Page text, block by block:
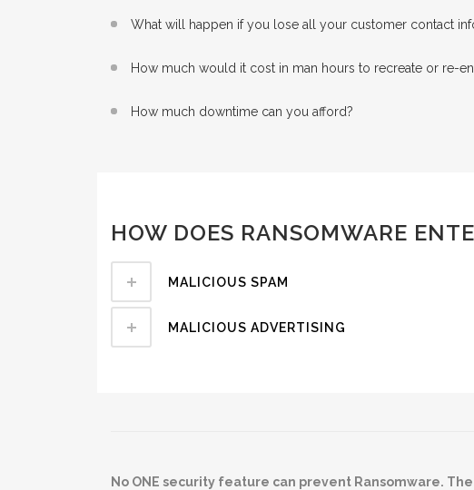
What will happen if you lose all your customer contact
How much would it cost in man hours to recreate or re-
How much downtime can you afford?
HOW DOES RANSOMWARE
MALICIOUS SPAM
MALICIOUS ADVERTISING
No ONE security feature can prevent Ransomware.